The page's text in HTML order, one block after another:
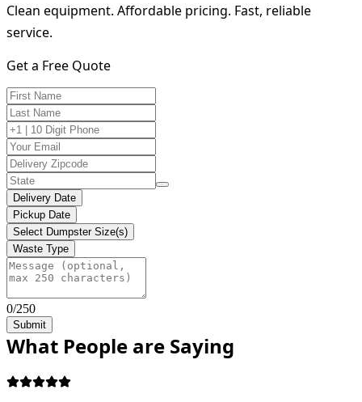
Clean equipment. Affordable pricing. Fast, reliable
service.
Get a Free Quote
Delivery Date
Pickup Date
Select Dumpster Size(s)
Waste Type
0/250
Submit
What People are Saying